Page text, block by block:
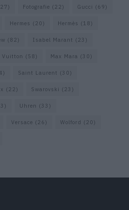
Fotografie (22) Gucci (69)
Hermes (20) Hermès (18)
(82) Isabel Marant (23)
Vuitton (58) Max Mara (30)
Saint Laurent (30)
(22) Swarovski (23)
Uhren (33)
Versace (26) Wolford (20)